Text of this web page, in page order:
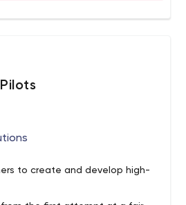
to create and develop high-